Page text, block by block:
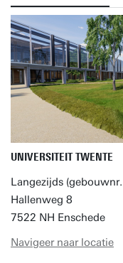
UNIVERSITEIT TWENTE
Langezijds
Hallenweg 8
7522 NH Enschede
Navigeer naar locatie